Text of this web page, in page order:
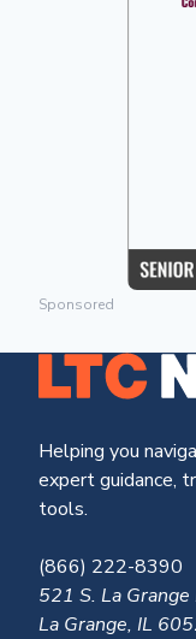
Sponsored
Helping you
expert guidance,
tools.
(866) 222-8390
521 S. La
La Grange, IL